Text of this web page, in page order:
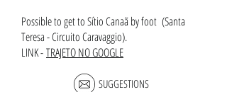
Possible to get to Sítio Canaã by foot (Santa
Teresa - Circuito Caravaggio).
LINK -TRAJETO NO GOOGLE
SUGGESTIONS